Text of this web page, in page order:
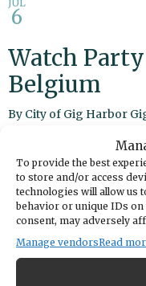
To provide the best
to store and/or access
technologies will allow us
behavior or unique IDs
consent, may adversely
Manage vendorsRead
JUL
6
Watch
Belgium
By City of Gig Harbor
Share
DATE
July 06, 2026
TIME
5:00pm